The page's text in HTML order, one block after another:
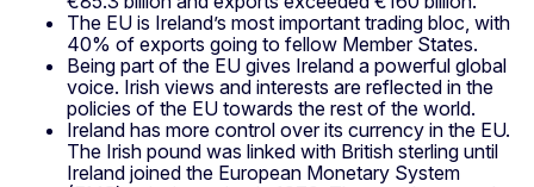
The EU is Ireland’s most important trading bloc, with
40% of exports going to fellow Member States.
Being part of the EU gives Ireland a powerful global
voice. Irish views and interests are reflected in the
policies of the EU towards the rest of the world.
Ireland has more control over its currency in the EU.
The Irish pound was linked with British sterling until
Ireland joined the European Monetary System